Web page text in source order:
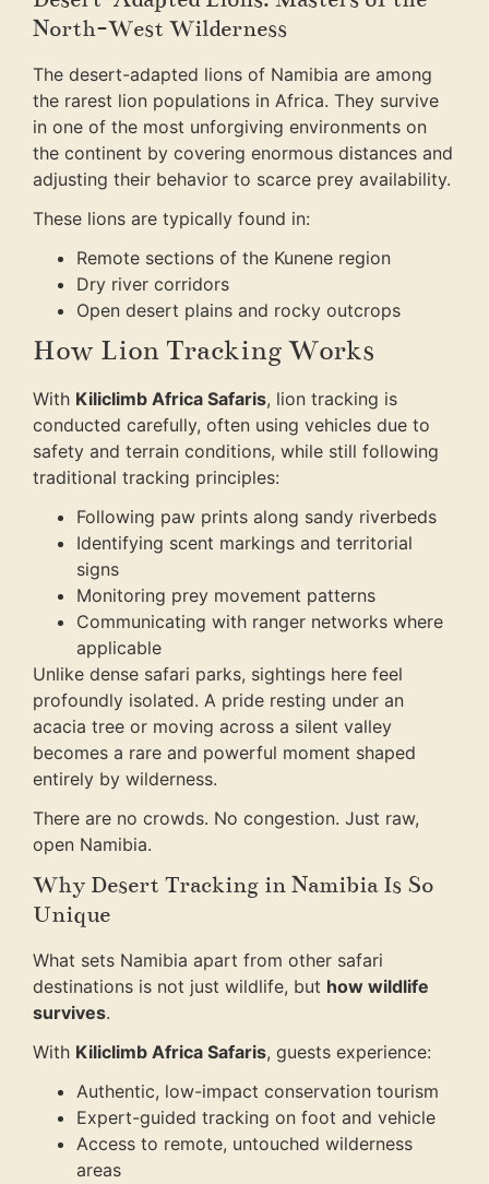
North-West Wilderness
The desert-adapted lions of Namibia are among
the rarest lion populations in Africa. They survive
in one of the most unforgiving environments on
the continent by covering enormous distances and
adjusting their behavior to scarce prey availability.
These lions are typically found in:
Remote sections of the Kunene region
Dry river corridors
Open desert plains and rocky outcrops
How Lion Tracking Works
With Kiliclimb Africa Safaris, lion tracking is
conducted carefully, often using vehicles due to
safety and terrain conditions, while still following
traditional tracking principles:
Following paw prints along sandy riverbeds
Identifying scent markings and territorial
signs
Monitoring prey movement patterns
Communicating with ranger networks where
applicable
Unlike dense safari parks, sightings here feel
profoundly isolated. A pride resting under an
acacia tree or moving across a silent valley
becomes a rare and powerful moment shaped
entirely by wilderness.
There are no crowds. No congestion. Just raw,
open Namibia.
Why Desert Tracking in Namibia Is So
Unique
What sets Namibia apart from other safari
destinations is not just wildlife, but how wildlife
survives.
With Kiliclimb Africa Safaris, guests experience:
Authentic, low-impact conservation tourism
Expert-guided tracking on foot and vehicle
Access to remote, untouched wilderness
areas